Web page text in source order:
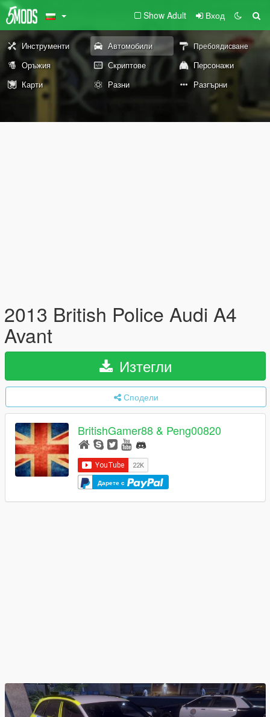
Show Adult Вход
Инструменти Автомобили Пребоядисване
Оръжия Скриптове
Персонажи
Карти
Разни Разгърни
2013 British Police Audi A4
Avant
Изтегли
Сподели
BritishGamer88 & Peng00820
Дарете с